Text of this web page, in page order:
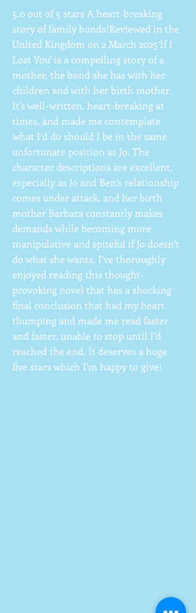
5.0 out of 5 stars A heart-breaking
story of family bonds!Reviewed in the
United Kingdom on 2 March 2025‘If I
Lost You’ is a compelling story of a
mother, the bond she has with her
children and with her birth mother.
It’s well-written, heart-breaking at
times, and made me contemplate
what I’d do should I be in the same
unfortunate position as Jo. The
character descriptions are excellent,
especially as Jo and Ben’s relationship
comes under attack, and her birth
mother Barbara constantly makes
demands while becoming more
manipulative and spiteful if Jo doesn’t
do what she wants. I’ve thoroughly
enjoyed reading this thought-
provoking novel that has a shocking
final conclusion that had my heart
thumping and made me read faster
and faster, unable to stop until I’d
reached the end. It deserves a huge
five stars which I’m happy to give!